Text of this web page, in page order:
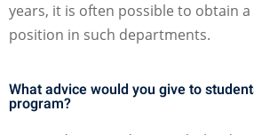
years, it is often possible to obtain
position in such departments.
What advice would you give to
program?